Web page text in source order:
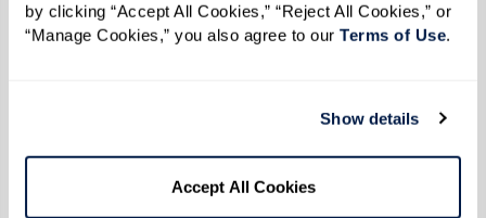
by clicking “Accept All Cookies,” “Reject All Cookies,” or
“Manage Cookies,” you also agree to our Terms of Use.
Show details
Accept All Cookies
your preference? Explore outcomes and
possibilities.
care plans and how you envision your
Are you interested in exploring new and